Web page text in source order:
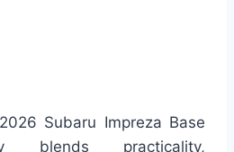
Subaru Impreza Base
blends practicality,